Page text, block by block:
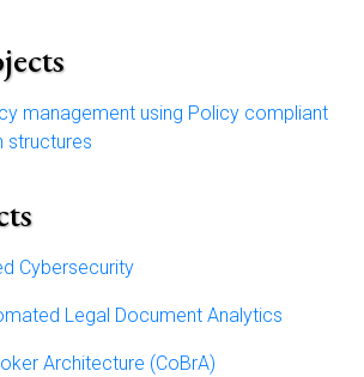
management using Policy compliant
structures
Cybersecurity
Legal Document Analytics
Architecture (CoBrA)